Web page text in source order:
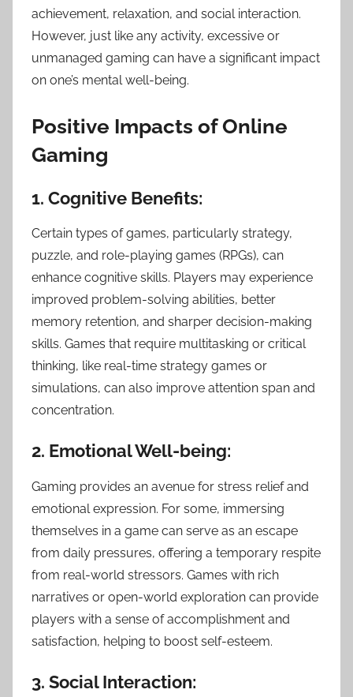
achievement, relaxation, and social interaction.
However, just like any activity, excessive or
unmanaged gaming can have a significant impact
on one’s mental well-being.
Positive Impacts of Online
Gaming
1. Cognitive Benefits:
Certain types of games, particularly strategy,
puzzle, and role-playing games (RPGs), can
enhance cognitive skills. Players may experience
improved problem-solving abilities, better
memory retention, and sharper decision-making
skills. Games that require multitasking or critical
thinking, like real-time strategy games or
simulations, can also improve attention span and
concentration.
2. Emotional Well-being:
Gaming provides an avenue for stress relief and
emotional expression. For some, immersing
themselves in a game can serve as an escape
from daily pressures, offering a temporary respite
from real-world stressors. Games with rich
narratives or open-world exploration can provide
players with a sense of accomplishment and
satisfaction, helping to boost self-esteem.
3. Social Interaction: